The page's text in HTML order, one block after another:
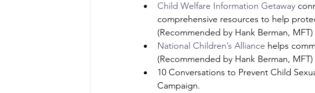
Child Welfare Information Getaway
comprehensive resources to help
(Recommended by Hank Berman, MFT)
National Children’s Alliance helps
(Recommended by Hank Berman, MFT)
10 Conversations to Prevent Child
Campaign.